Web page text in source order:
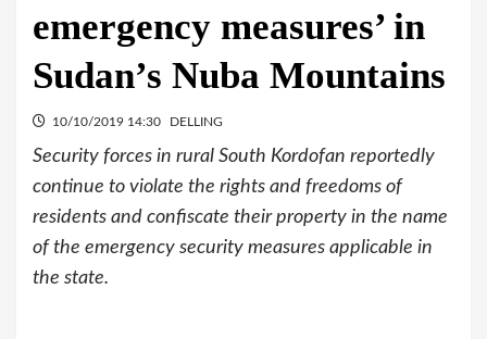
emergency measures’ in
Sudan’s Nuba Mountains
10/10/2019 14:30 DELLING
Security forces in rural South Kordofan reportedly
continue to violate the rights and freedoms of
residents and confiscate their property in the name
of the emergency security measures applicable in
the state.